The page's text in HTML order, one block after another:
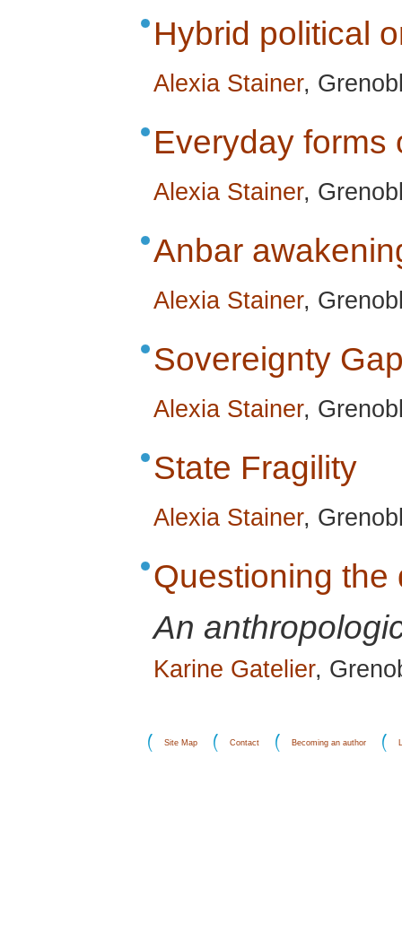
Hybrid political
Alexia Stainer,
Everyday forms
Alexia Stainer,
Anbar
Alexia Stainer,
Sovereignty
Alexia Stainer,
State Fragility
Alexia Stainer,
Questioning the
An
Karine Gatelier,
Site Map Contact Becoming an author